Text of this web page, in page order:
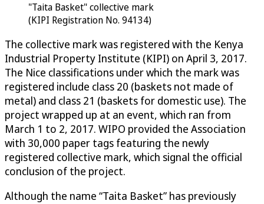
"Taita Basket" collective mark
(KIPI Registration No. 94134)
The collective mark was registered with the Kenya
Industrial Property Institute (KIPI) on April 3, 2017.
The Nice classifications under which the mark was
registered include class 20 (baskets not made of
metal) and class 21 (baskets for domestic use). The
project wrapped up at an event, which ran from
March 1 to 2, 2017. WIPO provided the Association
with 30,000 paper tags featuring the newly
registered collective mark, which signal the official
conclusion of the project.
Although the name “Taita Basket” has previously